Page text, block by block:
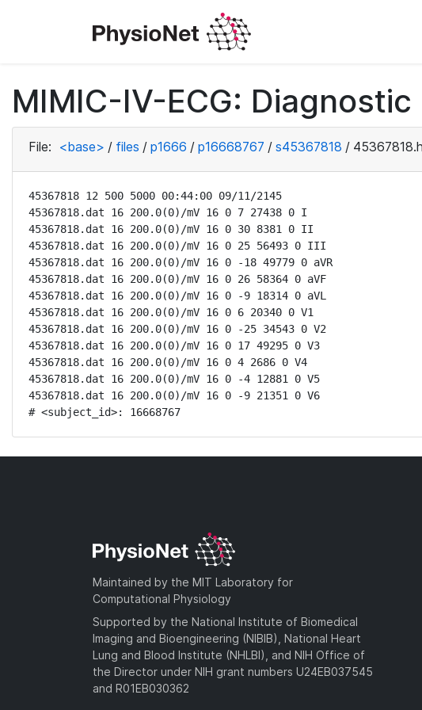
MIMIC-IV-ECG:
File: <base> / files / p1666 / p16668767 / s45367818 /
45367818 12 500 5000 00:44:00 09/11/2145
45367818.dat 16 200.0(0)/mV 16 0 7 27438 0 I
45367818.dat 16 200.0(0)/mV 16 0 30 8381 0 II
45367818.dat 16 200.0(0)/mV 16 0 25 56493 0 III
45367818.dat 16 200.0(0)/mV 16 0 -18 49779 0 aVR
45367818.dat 16 200.0(0)/mV 16 0 26 58364 0 aVF
45367818.dat 16 200.0(0)/mV 16 0 -9 18314 0 aVL
45367818.dat 16 200.0(0)/mV 16 0 6 20340 0 V1
45367818.dat 16 200.0(0)/mV 16 0 -25 34543 0 V2
45367818.dat 16 200.0(0)/mV 16 0 17 49295 0 V3
45367818.dat 16 200.0(0)/mV 16 0 4 2686 0 V4
45367818.dat 16 200.0(0)/mV 16 0 -4 12881 0 V5
45367818.dat 16 200.0(0)/mV 16 0 -9 21351 0 V6
# <subject_id>: 16668767
Maintained by the MIT Laboratory for
Computational Physiology
Supported by the National Institute of Biomedical
Imaging and Bioengineering (NIBIB), National Heart
Lung and Blood Institute (NHLBI), and NIH Office of
the Director under NIH grant numbers U24EB037545
and R01EB030362